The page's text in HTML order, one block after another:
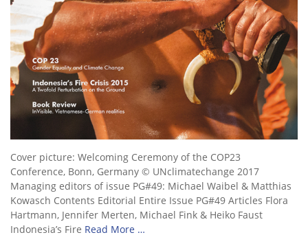
Cover picture: Welcoming Ceremony of the COP23
Conference, Bonn, Germany © UNclimatechange 2017
Managing editors of issue PG#49: Michael Waibel & Matthias
Kowasch Contents Editorial Entire Issue PG#49 Articles Flora
Hartmann, Jennifer Merten, Michael Fink & Heiko Faust
Indonesia’s Fire Read More …